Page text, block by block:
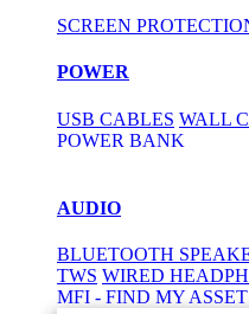
SCREEN
POWER
USB CABLES WALL
POWER BANK
AUDIO
BLUETOOTH
TWS WIRED
MFI - FIND MY